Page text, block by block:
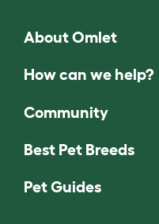
About Omlet
How can we help?
Community
Best Pet Breeds
Pet Guides